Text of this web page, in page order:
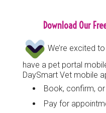
Download Our
We’re excited
have a pet portal
DaySmart Vet mobile
Book, confirm,
Pay for